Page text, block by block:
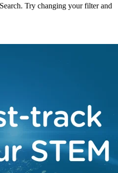
Try changing your filter and